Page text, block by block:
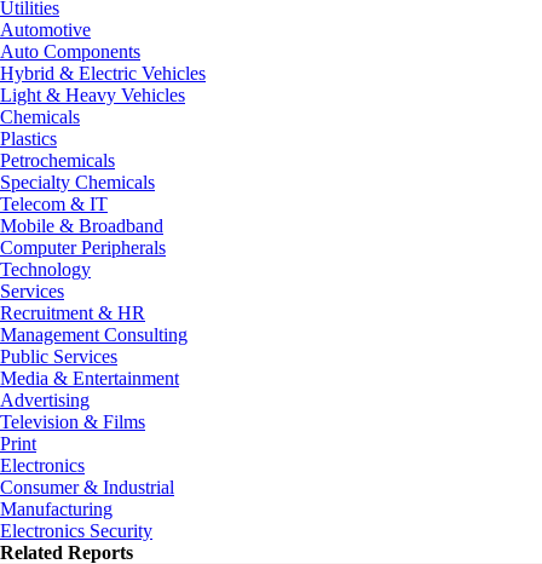
Utilities
Automotive
Auto Components
Hybrid & Electric Vehicles
Light & Heavy Vehicles
Chemicals
Plastics
Petrochemicals
Specialty Chemicals
Telecom & IT
Mobile & Broadband
Computer Peripherals
Technology
Services
Recruitment & HR
Management Consulting
Public Services
Media & Entertainment
Advertising
Television & Films
Print
Electronics
Consumer & Industrial
Manufacturing
Electronics Security
Related Reports